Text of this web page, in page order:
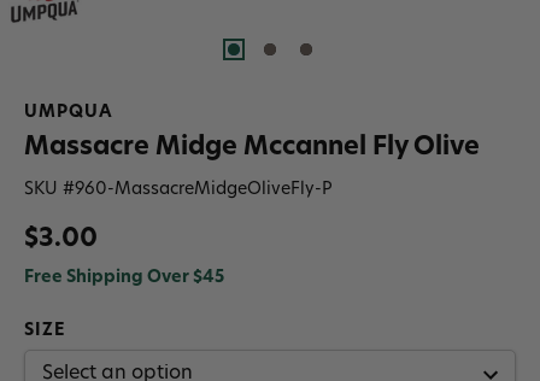
UMPQUA
Massacre Midge Mccannel Fly Olive
SKU #960-MassacreMidgeOliveFly-P
$3.00
Free Shipping Over $45
SIZE